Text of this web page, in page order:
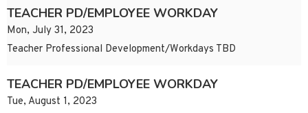
TEACHER PD/EMPLOYEE WORKDAY
Mon, July 31, 2023
Teacher Professional Development/Workdays TBD
TEACHER PD/EMPLOYEE WORKDAY
Tue, August 1, 2023